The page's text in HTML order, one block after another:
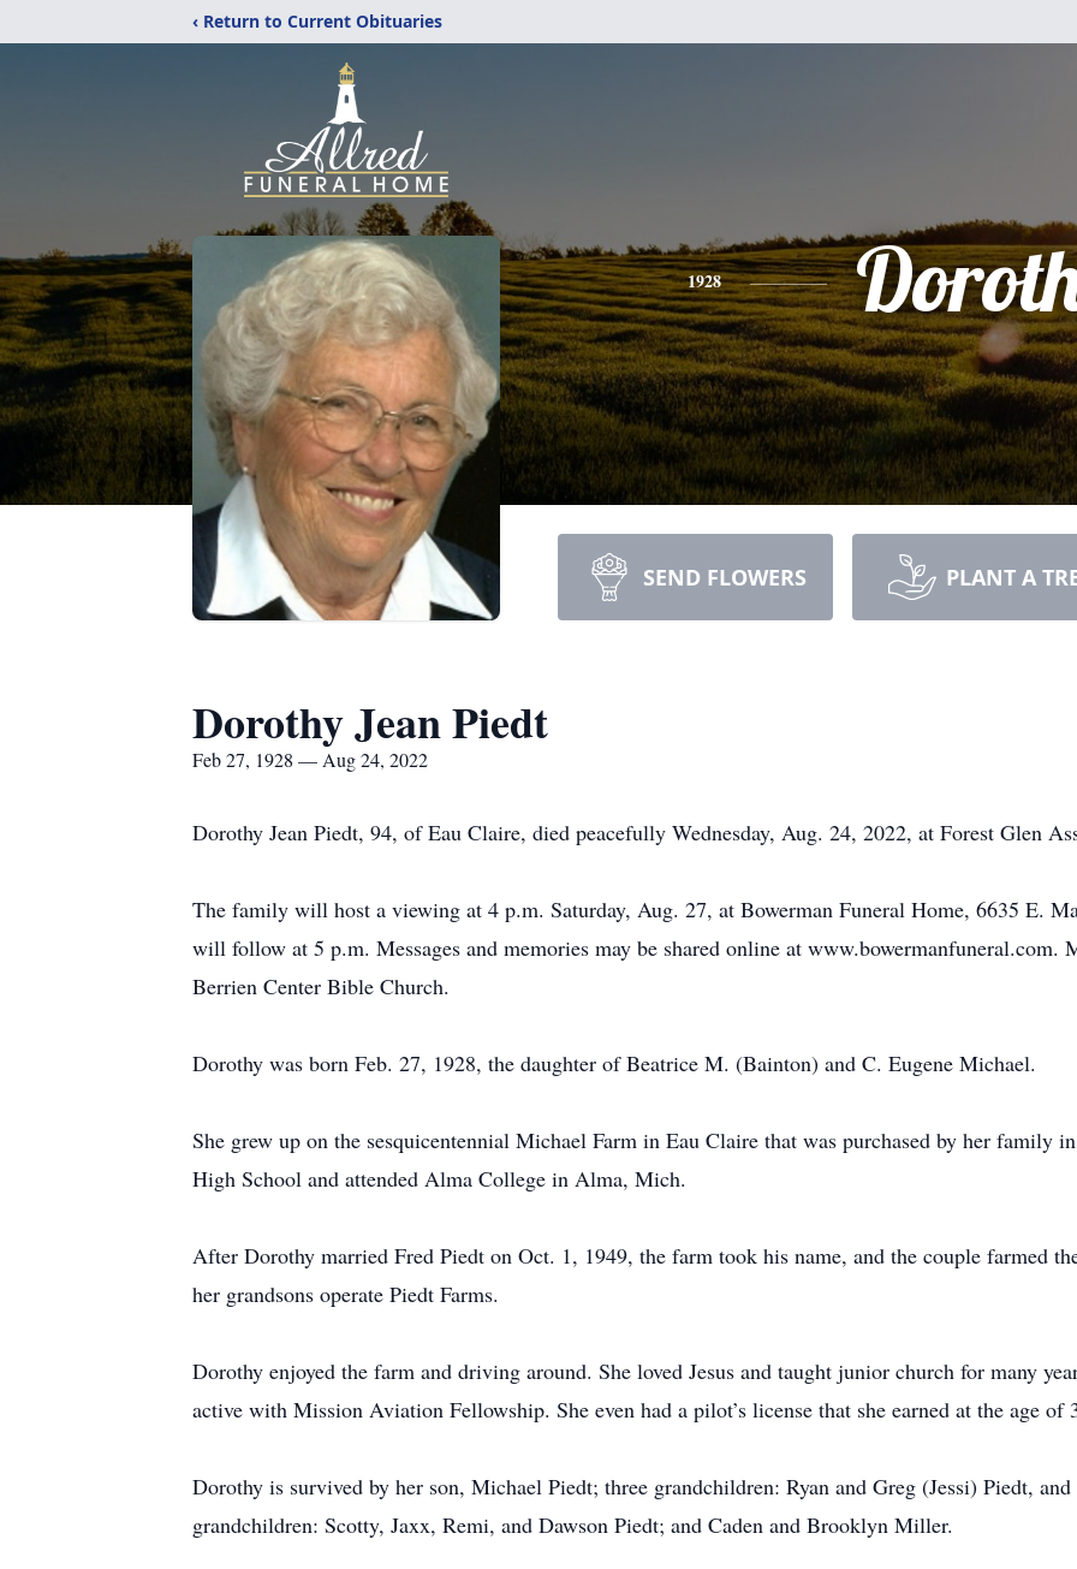
‹ Return to Current Obituaries
1928
SEND FLOWERS PLANT A
Dorothy Jean Piedt
Feb 27, 1928 — Aug 24, 2022
Dorothy Jean Piedt, 94, of Eau Claire, died peacefully Wednesday, Aug. 24, 2022, at Forest Glen
The family will host a viewing at 4 p.m. Saturday, Aug. 27, at Bowerman Funeral Home, 6635 E.
will follow at 5 p.m. Messages and memories may be shared online at www.bowermanfuneral.com.
Berrien Center Bible Church.
Dorothy was born Feb. 27, 1928, the daughter of Beatrice M. (Bainton) and C. Eugene Michael.
She grew up on the sesquicentennial Michael Farm in Eau Claire that was purchased by her family
High School and attended Alma College in Alma, Mich.
After Dorothy married Fred Piedt on Oct. 1, 1949, the farm took his name, and the couple farmed
her grandsons operate Piedt Farms.
Dorothy enjoyed the farm and driving around. She loved Jesus and taught junior church for many
active with Mission Aviation Fellowship. She even had a pilot’s license that she earned at the age of
Dorothy is survived by her son, Michael Piedt; three grandchildren: Ryan and Greg (Jessi) Piedt,
grandchildren: Scotty, Jaxx, Remi, and Dawson Piedt; and Caden and Brooklyn Miller.